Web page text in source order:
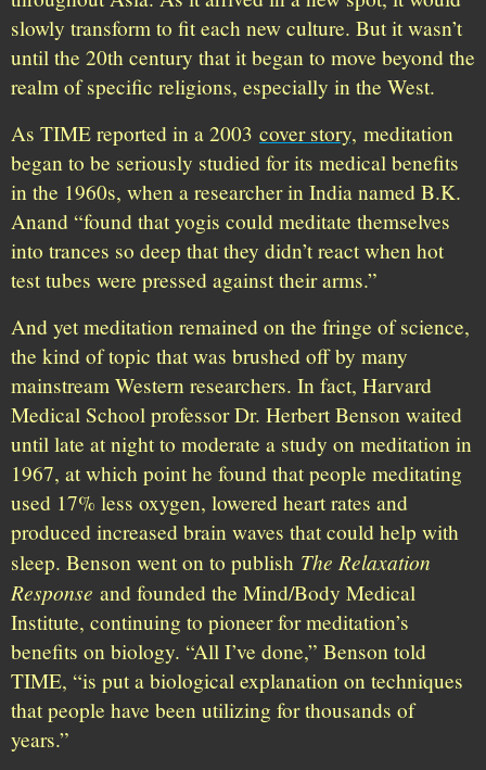
slowly transform to fit each new culture. But it wasn’t
until the 20th century that it began to move beyond the
realm of specific religions, especially in the West.
As TIME reported in a 2003 cover story, meditation
began to be seriously studied for its medical benefits
in the 1960s, when a researcher in India named B.K.
Anand “found that yogis could meditate themselves
into trances so deep that they didn’t react when hot
test tubes were pressed against their arms.”
And yet meditation remained on the fringe of science,
the kind of topic that was brushed off by many
mainstream Western researchers. In fact, Harvard
Medical School professor Dr. Herbert Benson waited
until late at night to moderate a study on meditation in
1967, at which point he found that people meditating
used 17% less oxygen, lowered heart rates and
produced increased brain waves that could help with
sleep. Benson went on to publish The Relaxation
Response and founded the Mind/Body Medical
Institute, continuing to pioneer for meditation’s
benefits on biology. “All I’ve done,” Benson told
TIME, “is put a biological explanation on techniques
that people have been utilizing for thousands of
years.”